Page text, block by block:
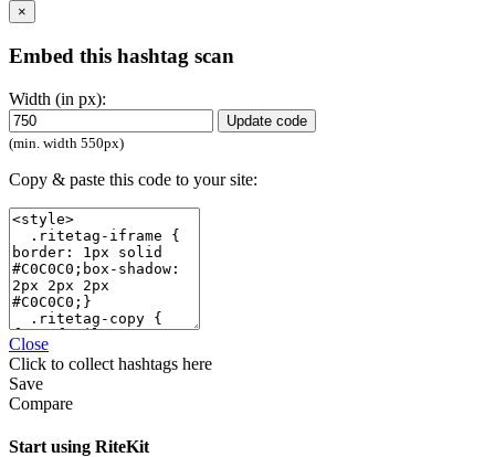
×
Embed this hashtag scan
Width (in px):
Update code
(min. width 550px)
Copy & paste this code to your site:
Close
Click to collect hashtags here
Save
Compare
Start using RiteKit